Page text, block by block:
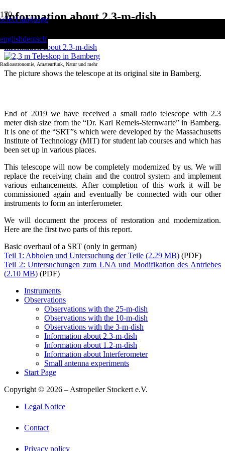
select language
englishdeutsch
Radioastronomie, Amateurfunk, Natur und mehr
Information about 2.3-m-dish
Home
Information about 2.3-m-dish
The picture shows the telescope at its original site in Bamberg.
End of 2019 we have received a small radio telescope with 2.3
meter dish size from the “Dr. Karl Remeis-Sternwarte” in Bamberg.
It is one of the “SRT”s which were developed by the Massachusetts
Institute of Technology (MIT) for student lab courses and which has
been set up in various places.
This telescope will now be completely modernized by us. We will
replace the receiving chain and the control system and implement
various enhancements. After completion of this work it will be
commissioned again and eventually be connected with our other
instruments to form an interferometer.
We will document the process of restoration and modernization.
Here are the first two parts of this report.
Basic overhaul of a SRT (only in german)
Teil 1: Abholen und Untersuchung der Teile
(PDF)
Teil 2: Untersuchungen zum LNA und Modifikation des Antriebes
(PDF)
Instruments
Observations
Observations with the 25-m-dish
Observations with the 10-m-dish
Observations with the 3-m-dish
Information about 2.3-m-dish
Information about 1.2-m-dish
Information about Interferometer
Small antenna experiments
Start Page
Copyright © 2026 – Astropeiler Stockert e.V.
Legal Notice
Contact
Privacy policy